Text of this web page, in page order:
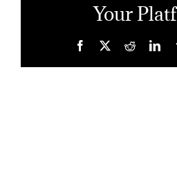
Your
Facebook Reddit